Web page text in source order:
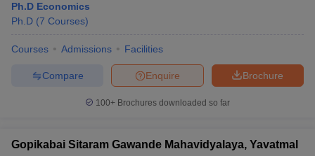
Ph.D Economics
Ph.D (7 Courses)
Courses Admissions Facilities
Brochure
Enquire
Compare
100+ Brochures downloaded so far
Gopikabai Sitaram Gawande Mahavidyalaya, Yavatmal